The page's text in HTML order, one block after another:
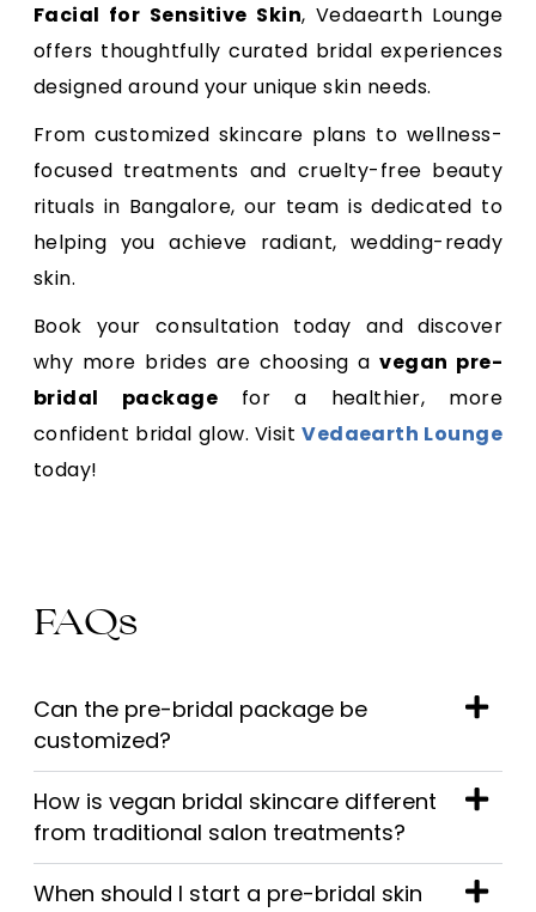
Facial for Sensitive Skin, Vedaearth Lounge
offers thoughtfully curated bridal experiences
designed around your unique skin needs.
From customized skincare plans to wellness-
focused treatments and cruelty-free beauty
rituals in Bangalore, our team is dedicated to
helping you achieve radiant, wedding-ready
skin.
Book your consultation today and discover
why more brides are choosing avegan pre-
bridal package
for a healthier, more
confident bridal glow. VisitVedaearth Lounge
today!
FAQs
Can the pre-bridal package be
customized?
How is vegan bridal skincare different
from traditional salon treatments?
When should I start a pre-bridal skin